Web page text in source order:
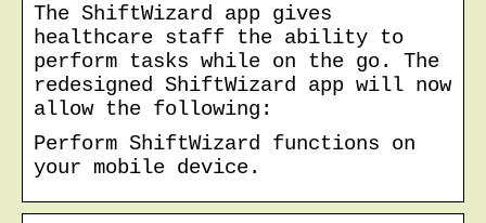
The ShiftWizard app gives
healthcare staff the ability to
perform tasks while on the go. The
redesigned ShiftWizard app will now
allow the following:
Perform ShiftWizard functions on
your mobile device.